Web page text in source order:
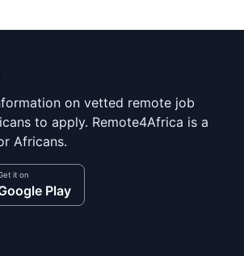
on vetted remote job
to apply. Remote4Africa is a
Africans.
it on
Play